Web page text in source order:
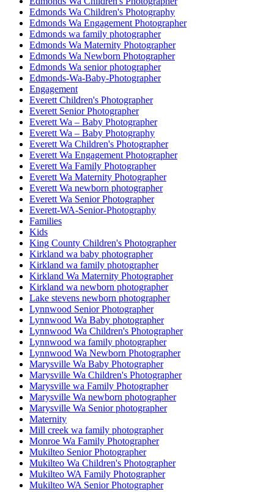
Edmonds Wa Children's Photography
Edmonds Wa Engagement Photographer
Edmonds wa family photographer
Edmonds Wa Maternity Photographer
Edmonds Wa Newborn Photographer
Edmonds Wa senior photographer
Edmonds-Wa-Baby-Photographer
Engagement
Everett Children's Photographer
Everett Senior Photographer
Everett Wa – Baby Photographer
Everett Wa – Baby Photography
Everett Wa Children's Photographer
Everett Wa Engagement Photographer
Everett Wa Family Photographer
Everett Wa Maternity Photographer
Everett Wa newborn photographer
Everett Wa Senior Photographer
Everett-WA-Senior-Photography
Families
Kids
King County Children's Photographer
Kirkland wa baby photographer
Kirkland wa family photographer
Kirkland Wa Maternity Photographer
Kirkland wa newborn photographer
Lake stevens newborn photographer
Lynnwood Senior Photographer
Lynnwood Wa Baby photographer
Lynnwood Wa Children's Photographer
Lynnwood wa family photographer
Lynnwood Wa Newborn Photographer
Marysville Wa Baby Photographer
Marysville Wa Children's Photographer
Marysville wa Family Photographer
Marysville Wa newborn photographer
Marysville Wa Senior photographer
Maternity
Mill creek wa family photographer
Monroe Wa Family Photographer
Mukilteo Senior Photographer
Mukilteo Wa Children's Photographer
Mukilteo WA Family Photographer
Mukilteo WA Senior Photographer